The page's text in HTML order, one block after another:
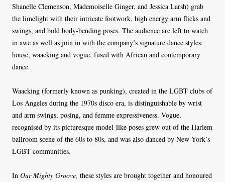
Shanelle Clemenson, Mademoiselle Ginger, and Jessica Larsh) grab
the limelight with their intricate footwork, high energy arm flicks and
swings, and bold body-bending poses. The audience are left to watch
in awe as well as join in with the company’s signature dance styles:
house, waacking and vogue, fused with African and contemporary
dance.
Waacking (formerly known as punking), created in the LGBT clubs of
Los Angeles during the 1970s disco era, is distinguishable by wrist
and arm swings, posing, and femme expressiveness. Vogue,
recognised by its picturesque model-like poses grew out of the Harlem
ballroom scene of the 60s to 80s, and was also danced by New York’s
LGBT communities.
In Our Mighty Groove, these styles are brought together and honoured